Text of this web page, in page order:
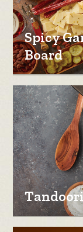
Spicy
Board